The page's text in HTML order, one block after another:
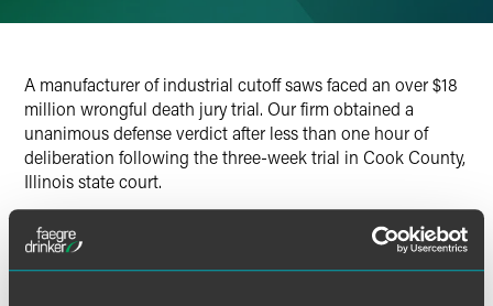
LinkedIn
A manufacturer of industrial cutoff saws faced an over $18
million wrongful death jury trial. Our firm obtained a
unanimous defense verdict after less than one hour of
deliberation following the three-week trial in Cook County,
Illinois state court.